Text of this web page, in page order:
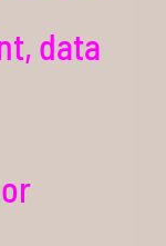
data